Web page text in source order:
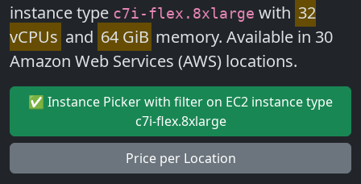
instance type c7i-flex.8xlarge with 32
vCPUs and 64 GiB memory. Available in 30
Amazon Web Services (AWS) locations.
✅ Instance Picker with filter on EC2 instance type
c7i-flex.8xlarge
Price per Location